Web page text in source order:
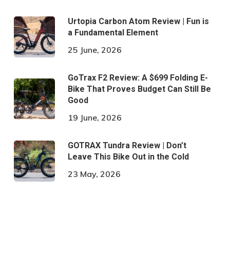
Urtopia Carbon Atom Review | Fun is
a Fundamental Element
25 June, 2026
GoTrax F2 Review: A $699 Folding E-
Bike That Proves Budget Can Still Be
Good
19 June, 2026
GOTRAX Tundra Review | Don’t
Leave This Bike Out in the Cold
23 May, 2026